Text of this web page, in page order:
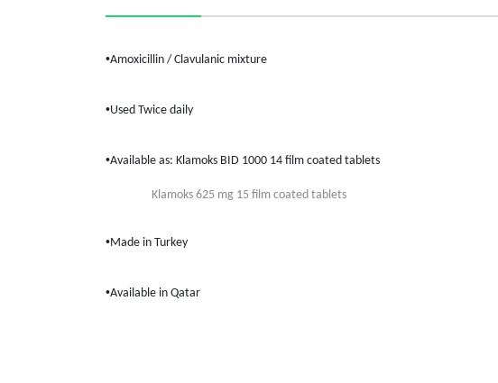
•Amoxicillin / Clavulanic mixture
•Used Twice daily
•Available as: Klamoks BID 1000 14 film coated tablets
Klamoks 625 mg 15 film coated tablets
•Made in Turkey
•Available in Qatar